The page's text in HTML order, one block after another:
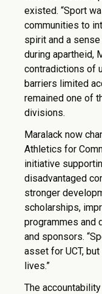
existed. “Sport
communities to
spirit and a
during apartheid,
contradictions of
barriers limited
remained one of
divisions.
Maralack now
Athletics for
initiative
disadvantaged
stronger
scholarships,
programmes and
and sponsors.
asset for UCT,
lives.”
The